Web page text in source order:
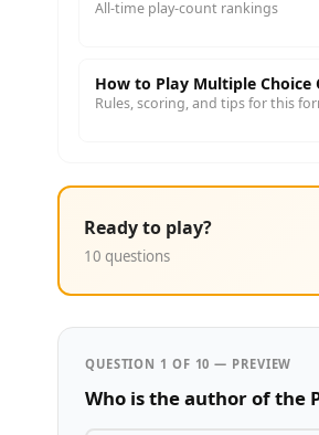
All-time play-count rankings
How to Play Multiple Choice
Rules, scoring, and tips for this
Ready to play?
10 questions
QUESTION 1 OF 10 — PREVIEW
Who is the author of the